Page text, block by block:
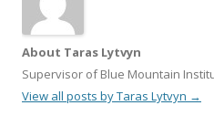
About Taras Lytvyn
Supervisor of Blue Mountain
View all posts by Taras Lytvyn →